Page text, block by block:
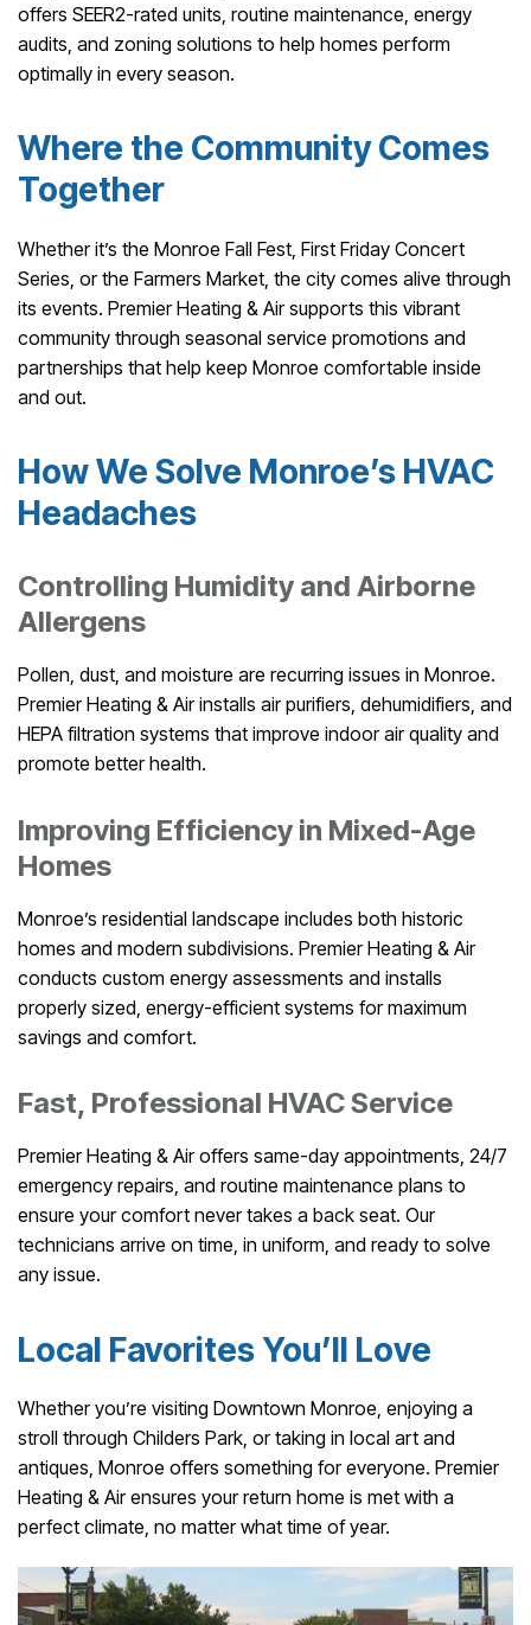
offers SEER2-rated units, routine maintenance, energy
audits, and zoning solutions to help homes perform
optimally in every season.
Where the Community Comes
Together
Whether it’s the Monroe Fall Fest, First Friday Concert
Series, or the Farmers Market, the city comes alive through
its events. Premier Heating & Air supports this vibrant
community through seasonal service promotions and
partnerships that help keep Monroe comfortable inside
and out.
How We Solve Monroe’s HVAC
Headaches
Controlling Humidity and Airborne
Allergens
Pollen, dust, and moisture are recurring issues in Monroe.
Premier Heating & Air installs air purifiers, dehumidifiers, and
HEPA filtration systems that improve indoor air quality and
promote better health.
Improving Efficiency in Mixed-Age
Homes
Monroe’s residential landscape includes both historic
homes and modern subdivisions. Premier Heating & Air
conducts custom energy assessments and installs
properly sized, energy-efficient systems for maximum
savings and comfort.
Fast, Professional HVAC Service
Premier Heating & Air offers same-day appointments, 24/7
emergency repairs, and routine maintenance plans to
ensure your comfort never takes a back seat. Our
technicians arrive on time, in uniform, and ready to solve
any issue.
Local Favorites You’ll Love
Whether you’re visiting Downtown Monroe, enjoying a
stroll through Childers Park, or taking in local art and
antiques, Monroe offers something for everyone. Premier
Heating & Air ensures your return home is met with a
perfect climate, no matter what time of year.